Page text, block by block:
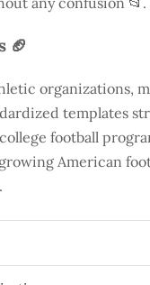
🏈
organizations,
templates
football
American